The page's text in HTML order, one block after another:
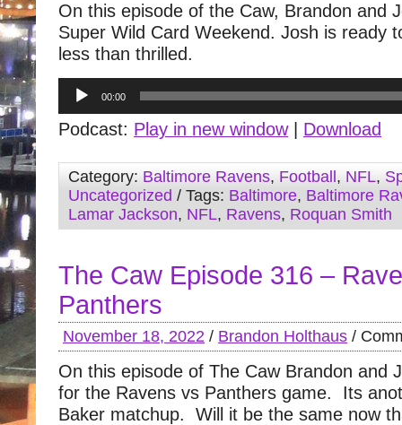
On this episode of the Caw, Brandon and
Super Wild Card Weekend. Josh is ready
less than thrilled.
Audio
Player
00:00
Podcast: Play in new window| Download
Category: Baltimore Ravens, Football , NFL,
Uncategorized / Tags: Baltimore, Baltimore
Lamar Jackson, NFL, Ravens, Roquan Smith
The Caw Episode 316 –
Panthers
November 18, 2022 / Brandon Holthaus /
On this episode of The Caw Brandon and
for the Ravens vs Panthers game. Its
Baker matchup. Will it be the same now